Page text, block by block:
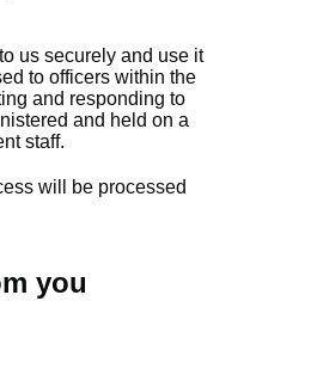
us securely and use it
to officers within the
and responding to
and held on a
staff.
will be processed
you